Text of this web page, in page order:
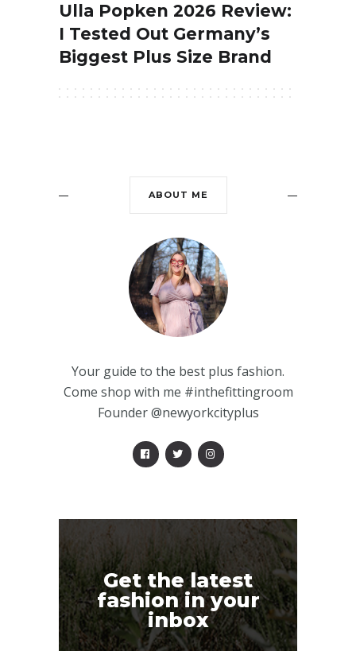
Ulla Popken 2026 Review:
I Tested Out Germany’s
Biggest Plus Size Brand
ABOUT ME
Your guide to the best plus fashion.
Come shop with me #inthefittingroom
Founder @newyorkcityplus
Get the latest
fashion in your
inbox